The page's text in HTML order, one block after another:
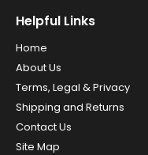
Helpful Links
Home
About Us
Terms, Legal & Privacy
Shipping and Returns
Contact Us
Site Map